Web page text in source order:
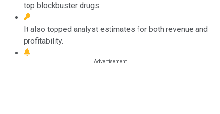
top blockbuster drugs.
It also topped analyst estimates for both revenue and
profitability.